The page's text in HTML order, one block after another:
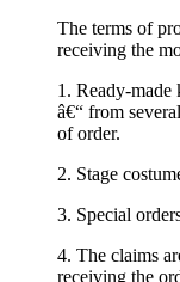
The terms of
receiving the
1. Ready-
â€“ from
of order.
2. Stage
3. Special
4. The claims
receiving the